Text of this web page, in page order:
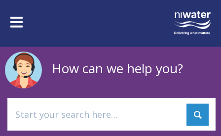
mainToggle
How can we help you?